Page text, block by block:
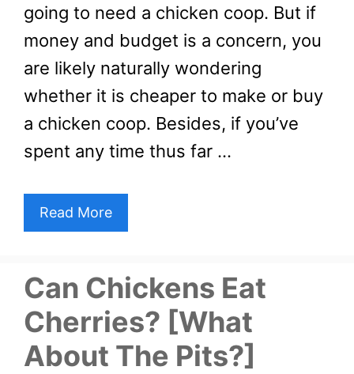
going to need a chicken coop. But if
money and budget is a concern, you
are likely naturally wondering
whether it is cheaper to make or buy
a chicken coop. Besides, if you’ve
spent any time thus far …
Read More
Can Chickens Eat
Cherries? [What
About The Pits?]